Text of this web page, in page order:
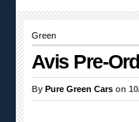
Green
Avis Pre-
By Pure Green Cars on